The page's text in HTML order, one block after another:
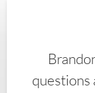
questions